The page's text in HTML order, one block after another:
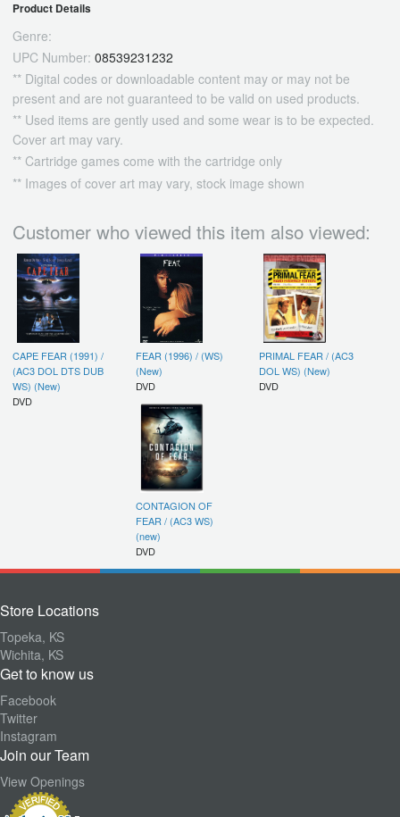
Product Details
Genre:
UPC Number: 08539231232
** Digital codes or downloadable content may or may not be
present and are not guaranteed to be valid on used products.
** Used items are gently used and some wear is to be expected.
Cover art may vary.
** Cartridge games come with the cartridge only
** Images of cover art may vary, stock image shown
Customer who viewed this item also viewed:
CAPE FEAR (1991) /
(AC3 DOL DTS DUB
WS) (New)
DVD
FEAR (1996) / (WS)
(New)
DVD
PRIMAL FEAR / (AC3
DOL WS) (New)
DVD
CONTAGION OF
FEAR / (AC3 WS)
(new)
DVD
Store Locations
Topeka, KS
Wichita, KS
Get to know us
Facebook
Twitter
Instagram
Join our Team
View Openings